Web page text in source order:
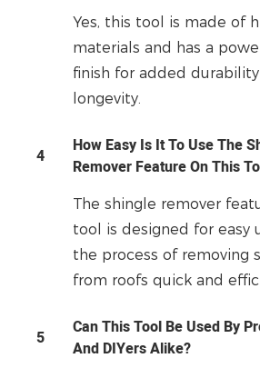
Yes, this tool is made of
materials and has a
finish for added durability
longevity.
4
How Easy Is It To Use The
Remover Feature On This
The shingle remover
tool is designed for easy
the process of removing
from roofs quick and
5
Can This Tool Be Used By
And DIYers Alike?